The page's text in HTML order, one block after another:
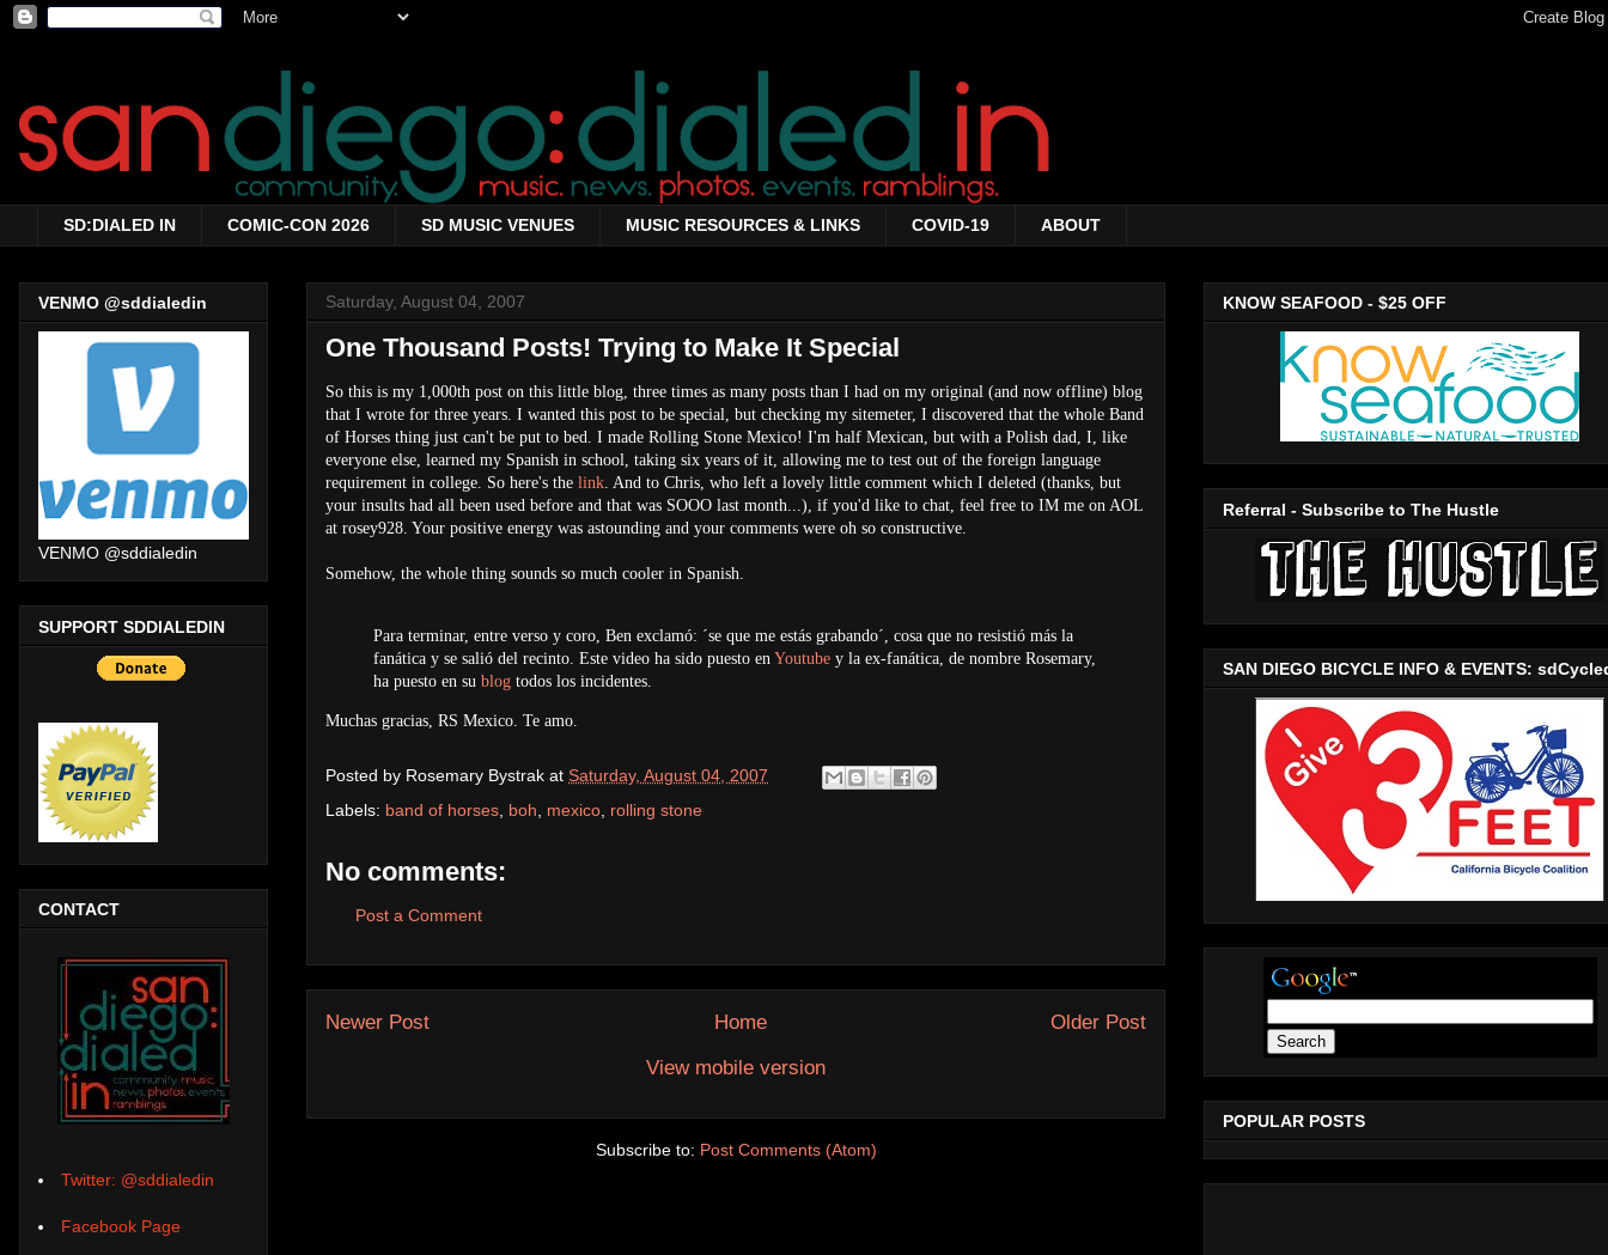
SD:DIALED IN COMIC-CON 2026 SD MUSIC VENUES MUSIC RESOURCES & LINKS COVID-19 ABOUT
Saturday, August 04, 2007
One Thousand Posts! Trying to Make It Special
So this is my 1,000th post on this little blog, three times as many posts than I had on my original (and now offline) blog
that I wrote for three years. I wanted this post to be special, but checking my sitemeter, I discovered that the whole Band
of Horses thing just can't be put to bed. I made Rolling Stone Mexico! I'm half Mexican, but with a Polish dad, I, like
everyone else, learned my Spanish in school, taking six years of it, allowing me to test out of the foreign language
requirement in college. So here's the link . And to Chris, who left a lovely little comment which I deleted (thanks, but
your insults had all been used before and that was SOOO last month...), if you'd like to chat, feel free to IM me on AOL
at rosey928. Your positive energy was astounding and your comments were oh so constructive.
Somehow, the whole thing sounds so much cooler in Spanish.
Para terminar, entre verso y coro, Ben exclamó: ´se que me estás grabando´, cosa que no resistió más la
fanática y se salió del recinto. Este video ha sido puesto en Youtube y la ex-fanática, de nombre Rosemary,
ha puesto en su blog todos los incidentes.
Muchas gracias, RS Mexico. Te amo.
Posted by Rosemary Bystrak at Saturday, August 04, 2007
Labels: band of horses boh mexico rolling stone
No comments:
Post a Comment
Newer Post Older Post
Home
View mobile version
Subscribe to: Post Comments (Atom)
VENMO @sddialedin
VENMO @sddialedin
SUPPORT SDDIALEDIN
CONTACT
Twitter: @sddialedin
Facebook Page
KNOW SEAFOOD - $25 OFF
Referral - Subscribe to The Hustle
SAN DIEGO BICYCLE INFO & EVENTS:
POPULAR POSTS